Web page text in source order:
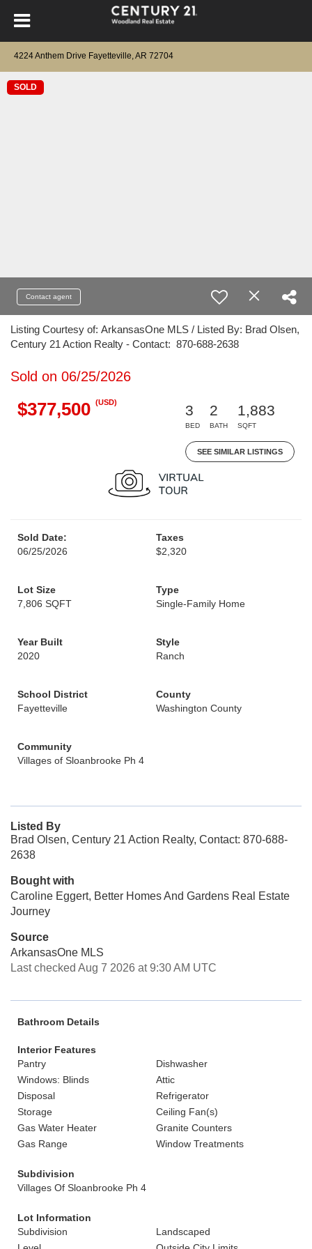
4224 Anthem Drive Fayetteville, AR 72704
SOLD
Contact agent
Listing Courtesy of: ArkansasOne MLS / Listed By: Brad Olsen,
Century 21 Action Realty - Contact: 870-688-2638
Sold on 06/25/2026
$377,500 (USD)
3
BED
2
BATH
1,883
SQFT
SEE SIMILAR LISTINGS
Sold Date:
06/25/2026
Taxes
$2,320
Lot Size
7,806 SQFT
Type
Single-Family Home
Year Built
2020
Style
Ranch
School District
Fayetteville
County
Washington County
Community
Villages of Sloanbrooke Ph 4
Listed By
Brad Olsen, Century 21 Action Realty, Contact: 870-688-
2638
Bought with
Caroline Eggert, Better Homes And Gardens Real Estate
Journey
Source
ArkansasOne MLS
Last checked Aug 7 2026 at 9:30 AM UTC
Bathroom Details
Interior Features
Pantry
Dishwasher
Windows: Blinds
Attic
Disposal
Refrigerator
Storage
Ceiling Fan(s)
Gas Water Heater
Granite Counters
Gas Range
Window Treatments
Subdivision
Villages Of Sloanbrooke Ph 4
Lot Information
Subdivision
Landscaped